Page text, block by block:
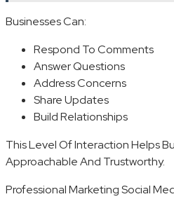
Businesses Can:
Respond To Comments
Answer Questions
Address Concerns
Share Updates
Build Relationships
This Level Of Interaction Helps
Approachable And Trustworthy.
Professional Marketing Social